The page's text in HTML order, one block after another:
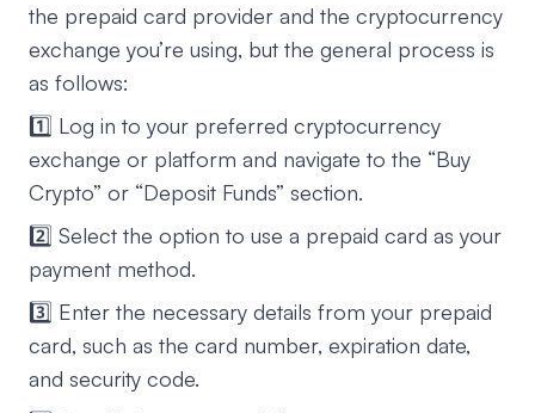
the prepaid card provider and the cryptocurrency
exchange you’re using, but the general process is
as follows:
1️⃣ Log in to your preferred cryptocurrency
exchange or platform and navigate to the “Buy
Crypto” or “Deposit Funds” section.
2️⃣ Select the option to use a prepaid card as your
payment method.
3️⃣ Enter the necessary details from your prepaid
card, such as the card number, expiration date,
and security code.